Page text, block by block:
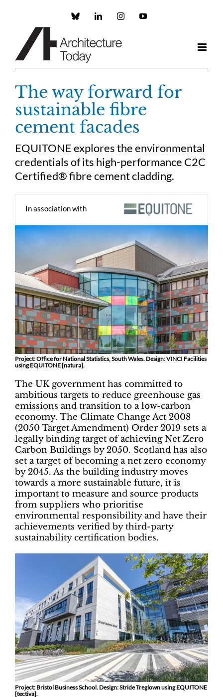
Custom LinkedInInstagramYouTube
The way forward for
sustainable fibre
cement facades
EQUITONE explores the environmental
credentials of its high-performance C2C
Certified® fibre cement cladding.
In association with
Project: Office for National Statistics, South Wales. Design: VINCI Facilities
using EQUITONE [natura].
The UK government has committed to
ambitious targets to reduce greenhouse gas
emissions and transition to a low-carbon
economy. The Climate Change Act 2008
(2050 Target Amendment) Order 2019 sets a
legally binding target of achieving Net Zero
Carbon Buildings by 2050. Scotland has also
set a target of becoming a net zero economy
by 2045. As the building industry moves
towards a more sustainable future, it is
important to measure and source products
from suppliers who prioritise
environmental responsibility and have their
achievements verified by third-party
sustainability certification bodies.
Project: Bristol Business School. Design: Stride Treglown using EQUITONE
[tectiva].